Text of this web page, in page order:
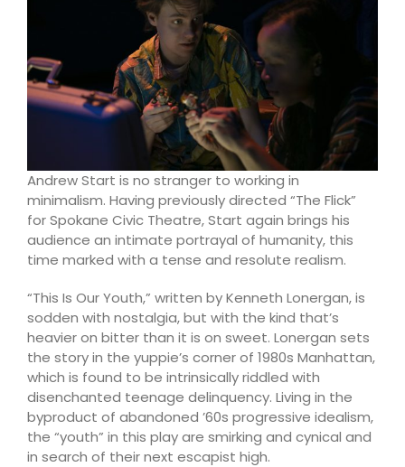
Andrew Start is no stranger to working in
minimalism. Having previously directed “The Flick”
for Spokane Civic Theatre, Start again brings his
audience an intimate portrayal of humanity, this
time marked with a tense and resolute realism.
“This Is Our Youth,” written by Kenneth Lonergan, is
sodden with nostalgia, but with the kind that’s
heavier on bitter than it is on sweet. Lonergan sets
the story in the yuppie’s corner of 1980s Manhattan,
which is found to be intrinsically riddled with
disenchanted teenage delinquency. Living in the
byproduct of abandoned ’60s progressive idealism,
the “youth” in this play are smirking and cynical and
in search of their next escapist high.